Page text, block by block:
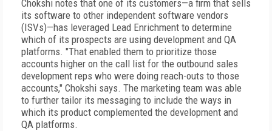
Chokshi notes that one of its customers—a firm that sells
its software to other independent software vendors
(ISVs)—has leveraged Lead Enrichment to determine
which of its prospects are using development and QA
platforms. "That enabled them to prioritize those
accounts higher on the call list for the outbound sales
development reps who were doing reach-outs to those
accounts," Chokshi says. The marketing team was able
to further tailor its messaging to include the ways in
which its product complemented the development and
QA platforms.